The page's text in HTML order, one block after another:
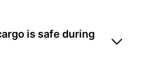
is safe during